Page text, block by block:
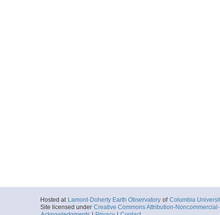
Hosted at Lamont-Doherty Earth Observatory of Columbia
Site licensed under Creative Commons Attribution-